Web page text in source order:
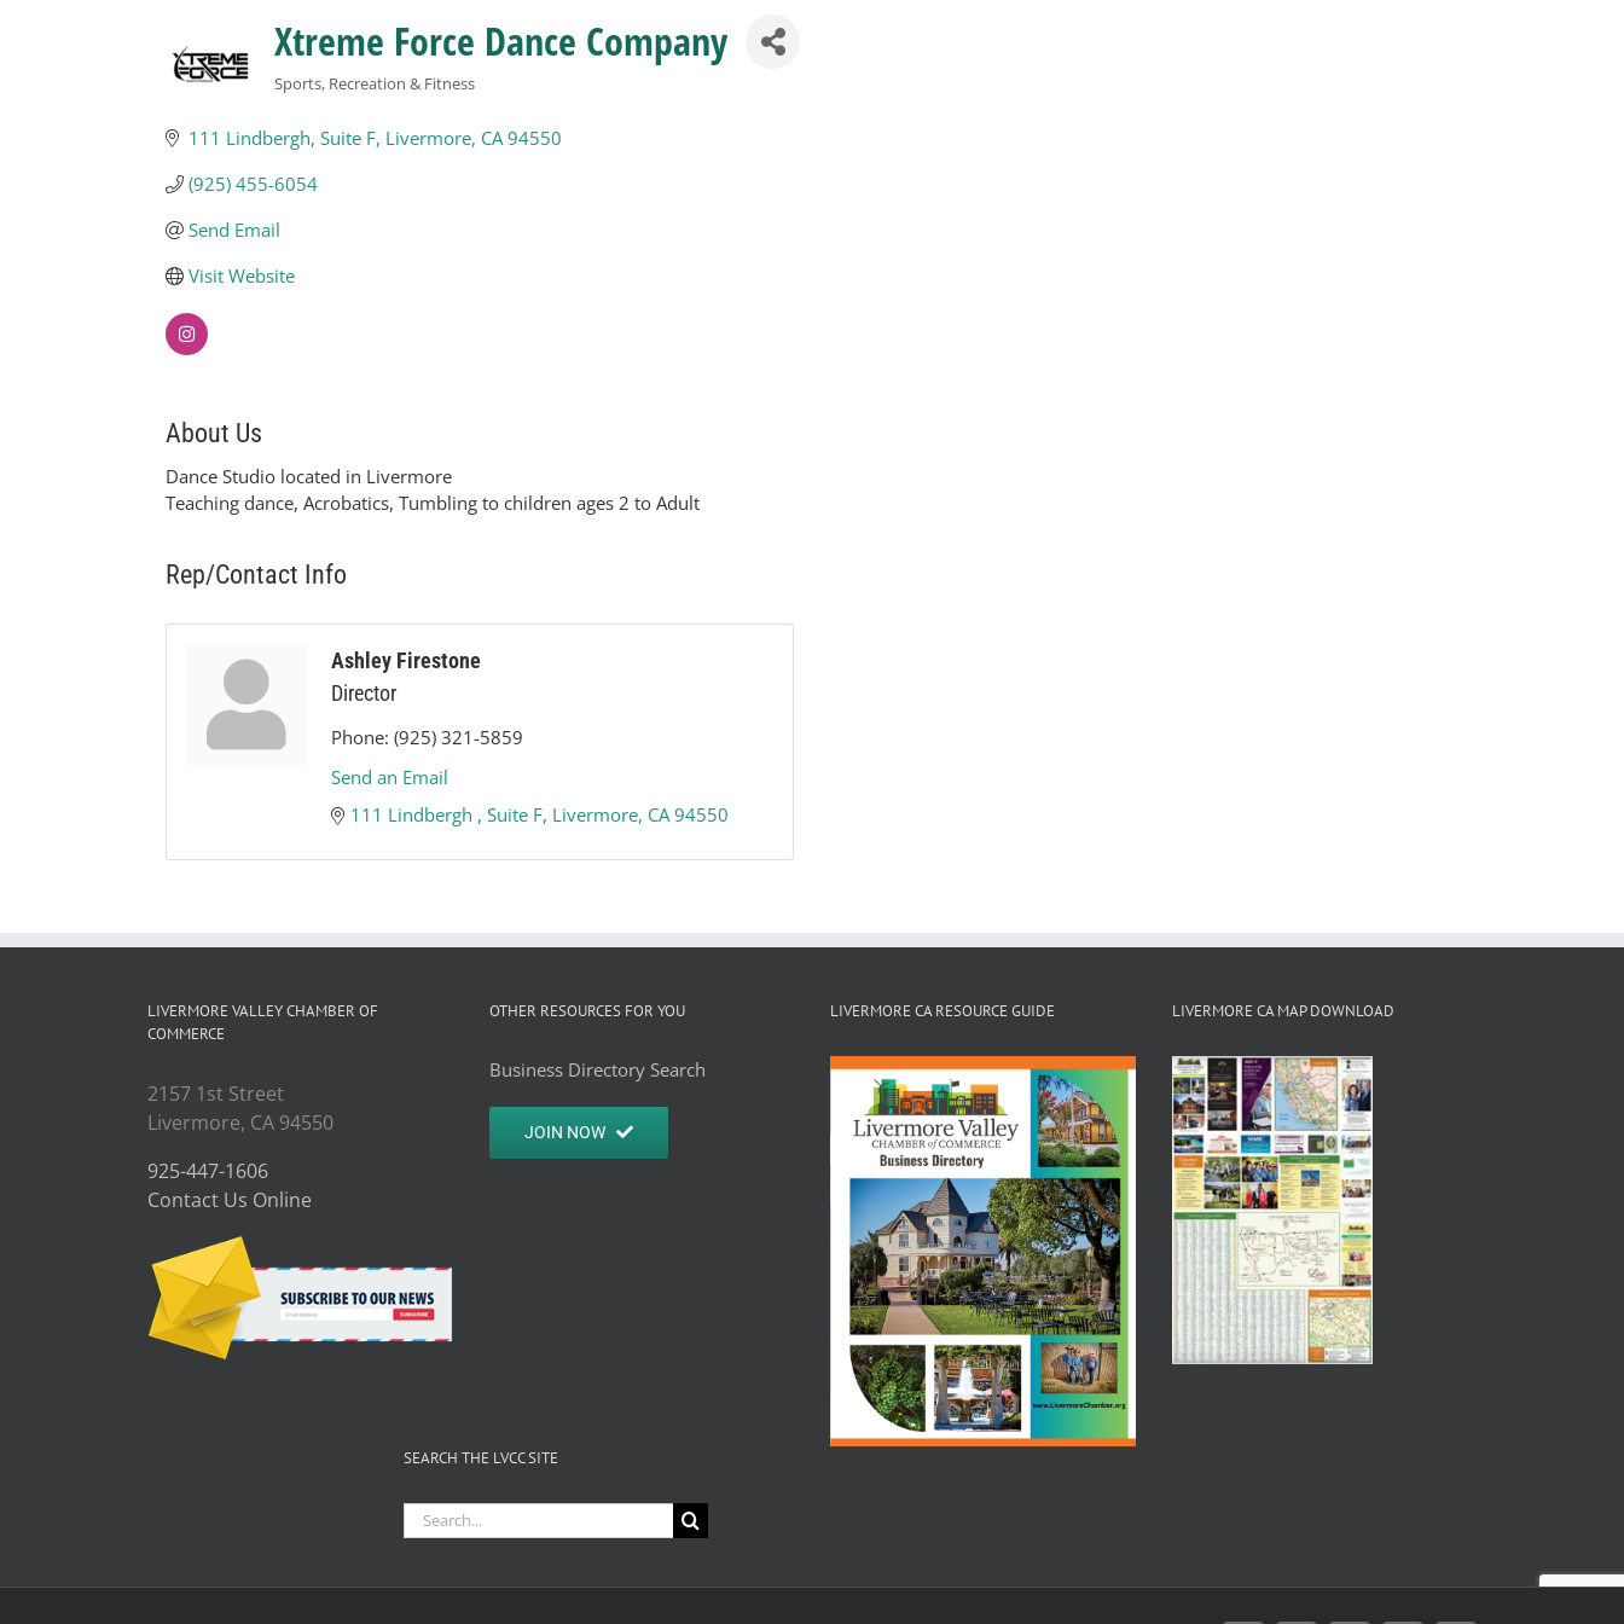
Xtreme Force Dance Company
Sports, Recreation & Fitness
111 Lindbergh Suite F Livermore CA 94550
(925) 455-6054
Send Email
Visit Website
About Us
Dance Studio located in Livermore
Teaching dance, Acrobatics, Tumbling to children ages 2 to Adult
Rep/Contact Info
Ashley Firestone
Director
Phone: (925) 321-5859
Send an Email
111 Lindbergh
Suite F Livermore CA 94550
LIVERMORE VALLEY CHAMBER OF
COMMERCE
2157 1st Street
Livermore, CA 94550
925-447-1606
Contact Us Online
OTHER RESOURCES FOR YOU
Business Directory Search
JOIN NOW
LIVERMORE CA RESOURCE GUIDE LIVERMORE CA MAP DOWNLOAD
SEARCH THE LVCC SITE
Search
for: